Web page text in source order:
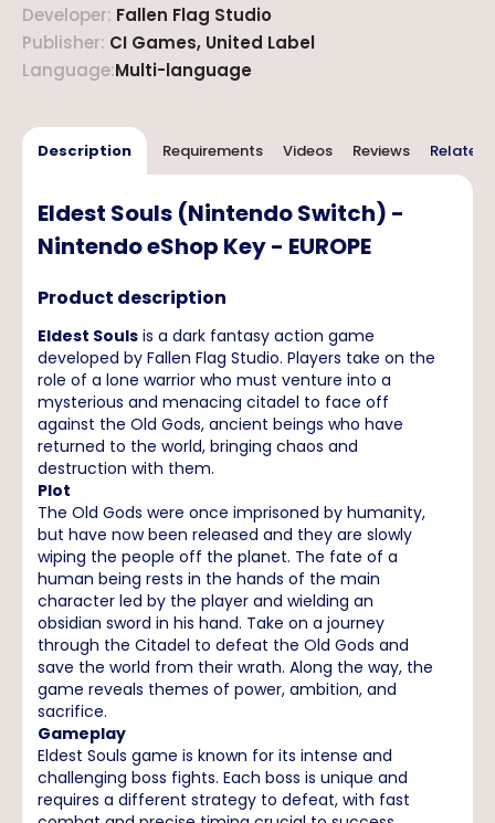
Developer: Fallen Flag Studio
Publisher: CI Games, United Label
Language:Multi-language
Description Requirements Videos Reviews Related
Eldest Souls (Nintendo Switch) -
Nintendo eShop Key - EUROPE
Product description
Eldest Souls is a dark fantasy action game
developed by Fallen Flag Studio. Players take on the
role of a lone warrior who must venture into a
mysterious and menacing citadel to face off
against the Old Gods, ancient beings who have
returned to the world, bringing chaos and
destruction with them.
Plot
The Old Gods were once imprisoned by humanity,
but have now been released and they are slowly
wiping the people off the planet. The fate of a
human being rests in the hands of the main
character led by the player and wielding an
obsidian sword in his hand. Take on a journey
through the Citadel to defeat the Old Gods and
save the world from their wrath. Along the way, the
game reveals themes of power, ambition, and
sacrifice.
Gameplay
Eldest Souls game is known for its intense and
challenging boss fights. Each boss is unique and
requires a different strategy to defeat, with fast